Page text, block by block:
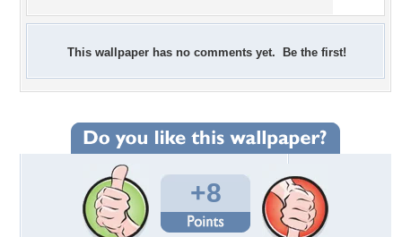
This wallpaper has no comments yet. Be the first!
+8